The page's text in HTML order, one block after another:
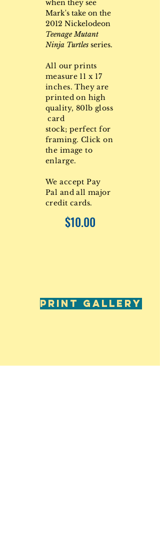
when they see
Mark's take on the
2012 Nickelodeon
Teenage Mutant
Ninja Turtles series.
All our prints
measure 11 x 17
inches. They are
printed on high
quality, 80lb gloss
card
stock; perfect for
framing. Click on
the image to
enlarge.
We accept Pay
Pal and all major
credit cards.
$10.00
PRINT GALLERY